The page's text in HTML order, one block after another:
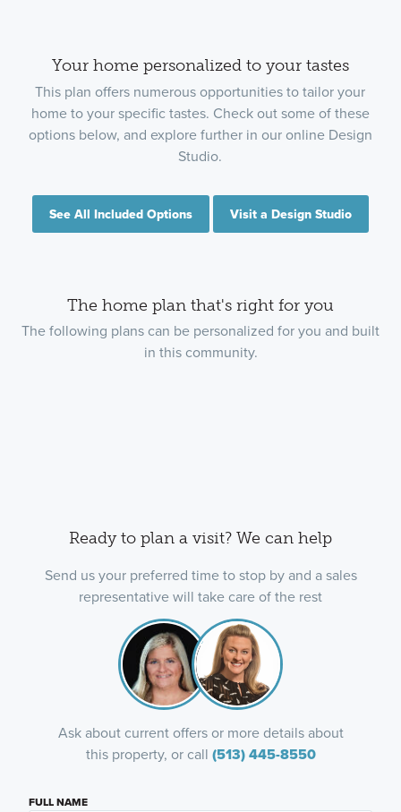
Your home personalized to your tastes
This plan offers numerous opportunities to tailor your
home to your specific tastes. Check out some of these
options below, and explore further in our online Design
Studio.
See All Included Options Visit a Design Studio
The home plan that's right for you
The following plans can be personalized for you and built
in this community.
Ready to plan a visit? We can help
Send us your preferred time to stop by and a sales
representative will take care of the rest
Ask about current offers or more details about
this property, or call (513) 445-8550
FULL NAME